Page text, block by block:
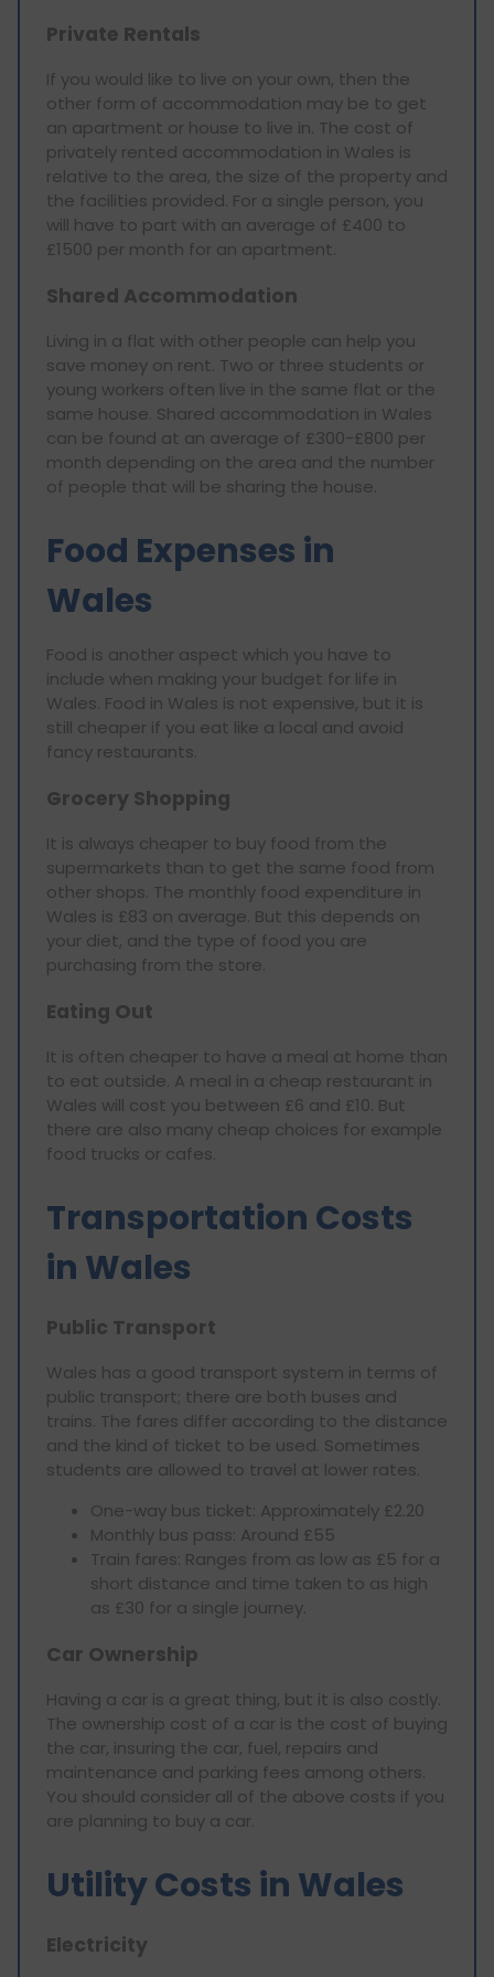
Private Rentals
If you would like to live on your own, then the
other form of accommodation may be to get
an apartment or house to live in. The cost of
privately rented accommodation in Wales is
relative to the area, the size of the property and
the facilities provided. For a single person, you
will have to part with an average of £400 to
£1500 per month for an apartment.
Shared Accommodation
Living in a flat with other people can help you
save money on rent. Two or three students or
young workers often live in the same flat or the
same house. Shared accommodation in Wales
can be found at an average of £300-£800 per
month depending on the area and the number
of people that will be sharing the house.
Food Expenses in
Wales
Food is another aspect which you have to
include when making your budget for life in
Wales. Food in Wales is not expensive, but it is
still cheaper if you eat like a local and avoid
fancy restaurants.
Grocery Shopping
It is always cheaper to buy food from the
supermarkets than to get the same food from
other shops. The monthly food expenditure in
Wales is £83 on average. But this depends on
your diet, and the type of food you are
purchasing from the store.
Eating Out
It is often cheaper to have a meal at home than
to eat outside. A meal in a cheap restaurant in
Wales will cost you between £6 and £10. But
there are also many cheap choices for example
food trucks or cafes.
Transportation Costs
in Wales
Public Transport
Wales has a good transport system in terms of
public transport; there are both buses and
trains. The fares differ according to the distance
and the kind of ticket to be used. Sometimes
students are allowed to travel at lower rates.
One-way bus ticket: Approximately £2.20
Monthly bus pass: Around £55
Train fares: Ranges from as low as £5 for a
short distance and time taken to as high
as £30 for a single journey.
Car Ownership
Having a car is a great thing, but it is also costly.
The ownership cost of a car is the cost of buying
the car, insuring the car, fuel, repairs and
maintenance and parking fees among others.
You should consider all of the above costs if you
are planning to buy a car.
Utility Costs in Wales
Electricity